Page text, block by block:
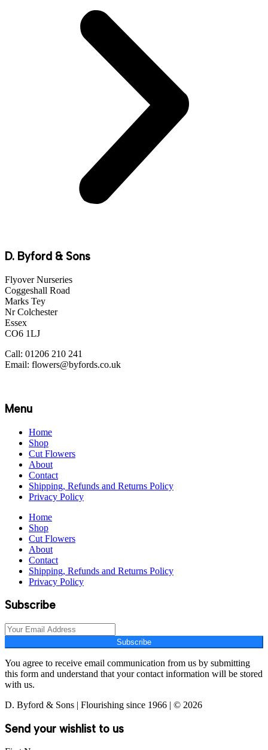
D. Byford & Sons
Flyover Nurseries
Coggeshall Road
Marks Tey
Nr Colchester
Essex
CO6 1LJ
Call: 01206 210 241
Email: flowers@byfords.co.uk
Menu
Home
Shop
Cut Flowers
About
Contact
Shipping, Refunds and Returns Policy
Privacy Policy
Home
Shop
Cut Flowers
About
Contact
Shipping, Refunds and Returns Policy
Privacy Policy
Subscribe
Subscribe
You agree to receive email communication from us by submitting
this form and understand that your contact information will be stored
with us.
D. Byford & Sons | Flourishing since 1966 | © 2026
Send your wishlist to us